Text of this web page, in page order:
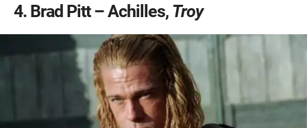
4 Brad Pitt – Achilles, Troy